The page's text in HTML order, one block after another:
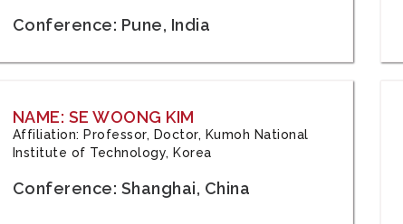
Conference: Pune, India
NAME: SE WOONG KIM
Affiliation: Professor, Doctor, Kumoh National
Institute of Technology, Korea
Conference: Shanghai, China